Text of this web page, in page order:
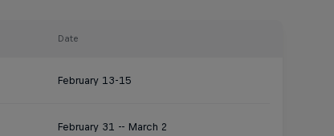
Date
February 13-15
February 31 -- March 2